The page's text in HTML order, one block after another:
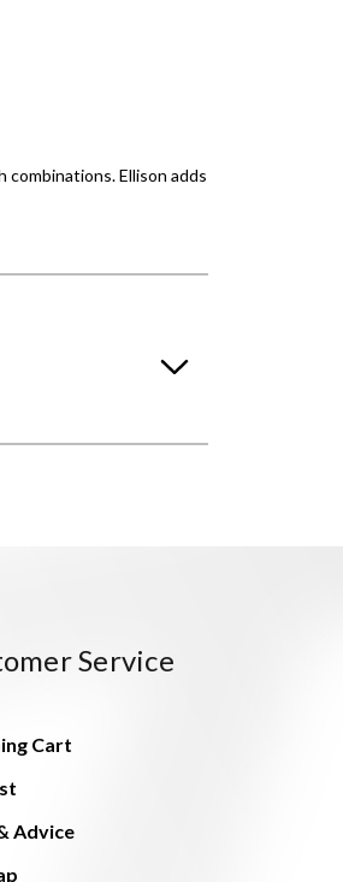
Ellison adds
Service
Cart
Advice